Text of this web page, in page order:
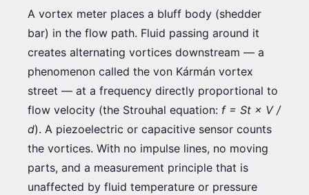
A vortex meter places a bluff body (shedder
bar) in the flow path. Fluid passing around it
creates alternating vortices downstream — a
phenomenon called the von Kármán vortex
street — at a frequency directly proportional to
flow velocity (the Strouhal equation: f = St × V /
d). A piezoelectric or capacitive sensor counts
the vortices. With no impulse lines, no moving
parts, and a measurement principle that is
unaffected by fluid temperature or pressure